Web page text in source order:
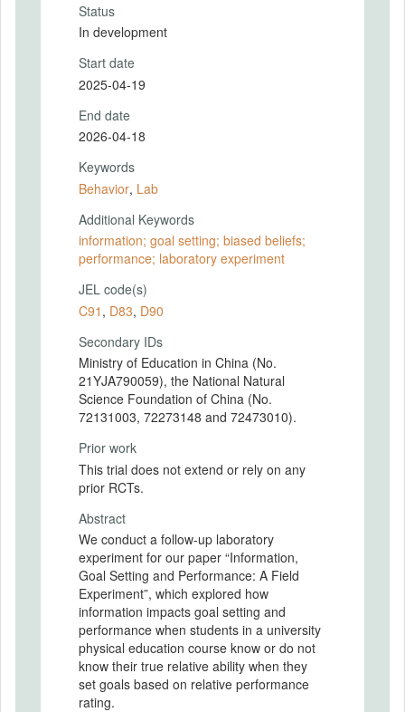
Status
In development
Start date
2025-04-19
End date
2026-04-18
Keywords
Behavior, Lab
Additional Keywords
information; goal setting; biased beliefs;
performance; laboratory experiment
JEL code(s)
C91 , D83, D90
Secondary IDs
Ministry of Education in China (No.
21YJA790059), the National Natural
Science Foundation of China (No.
72131003, 72273148 and 72473010).
Prior work
This trial does not extend or rely on any
prior RCTs.
Abstract
We conduct a follow-up laboratory
experiment for our paper “Information,
Goal Setting and Performance: A Field
Experiment”, which explored how
information impacts goal setting and
performance when students in a university
physical education course know or do not
know their true relative ability when they
set goals based on relative performance
rating.